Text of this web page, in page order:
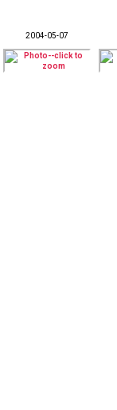
2004-05-07